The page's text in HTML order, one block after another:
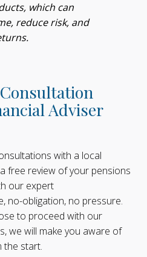
which can
reduce risk, and
Adviser
with a local
free review of your pensions
our expert
no-obligation, no pressure.
to proceed with our
we will make you aware of
the start.